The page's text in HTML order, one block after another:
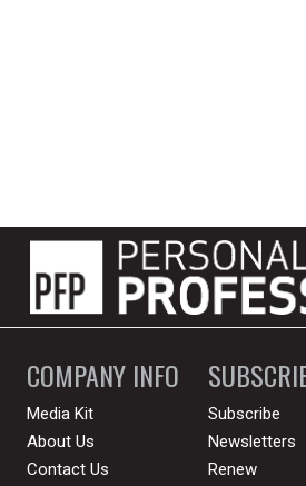
COMPANY INFO
Media Kit
About Us
Contact Us
Subscribe
Newsletters
Renew